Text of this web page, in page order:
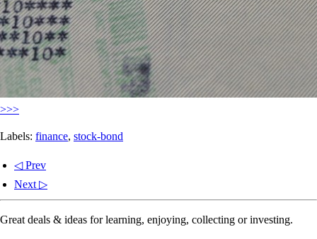
>>>
Labels: finance, stock-bond
◁ Prev
Next ▷
Great deals & ideas for learning, enjoying, collecting or investing.